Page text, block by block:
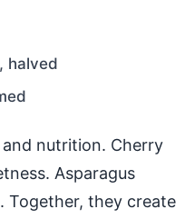
halved
nutrition. Cherry
Asparagus
Together, they create